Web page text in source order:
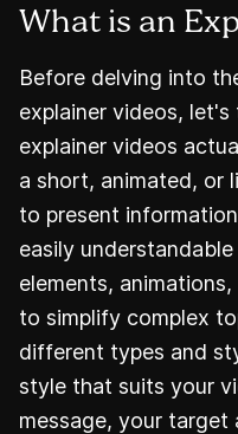
What is an
Before delving into
explainer videos,
explainer videos
a short, animated, or
to present
easily
elements,
to simplify complex
different types and
style that suits your
message, your target